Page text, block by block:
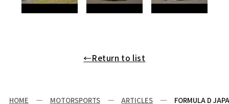
←Return to list
HOME MOTORSPORTS ARTICLES FORMULA D